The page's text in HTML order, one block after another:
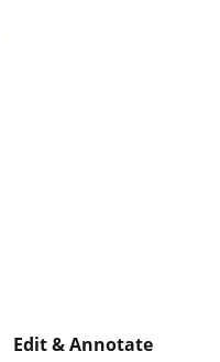
Edit & Annotate